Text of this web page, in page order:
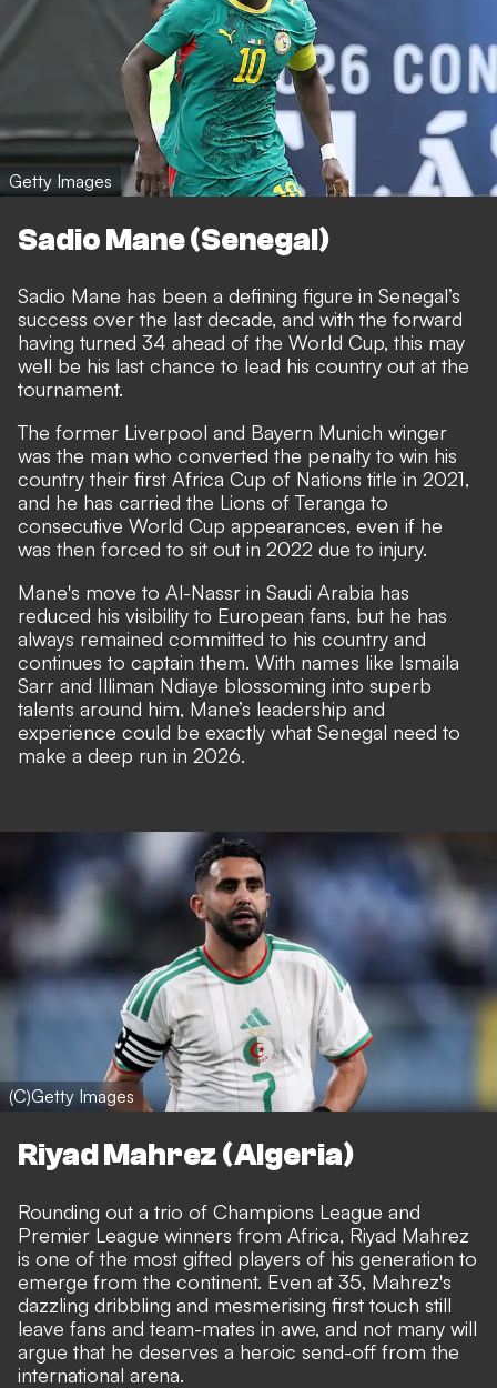
Getty Images
Sadio Mane (Senegal)
Sadio Mane has been a defining figure in Senegal’s
success over the last decade, and with the forward
having turned 34 ahead of the World Cup, this may
well be his last chance to lead his country out at the
tournament.
The former Liverpool and Bayern Munich winger
was the man who converted the penalty to win his
country their first Africa Cup of Nations title in 2021,
and he has carried the Lions of Teranga to
consecutive World Cup appearances, even if he
was then forced to sit out in 2022 due to injury.
Mane's move to Al-Nassr in Saudi Arabia has
reduced his visibility to European fans, but he has
always remained committed to his country and
continues to captain them. With names like Ismaila
Sarr and Illiman Ndiaye blossoming into superb
talents around him, Mane’s leadership and
experience could be exactly what Senegal need to
make a deep run in 2026.
(C)Getty Images
Riyad Mahrez (Algeria)
Rounding out a trio of Champions League and
Premier League winners from Africa, Riyad Mahrez
is one of the most gifted players of his generation to
emerge from the continent. Even at 35, Mahrez's
dazzling dribbling and mesmerising first touch still
leave fans and team-mates in awe, and not many will
argue that he deserves a heroic send-off from the
international arena.